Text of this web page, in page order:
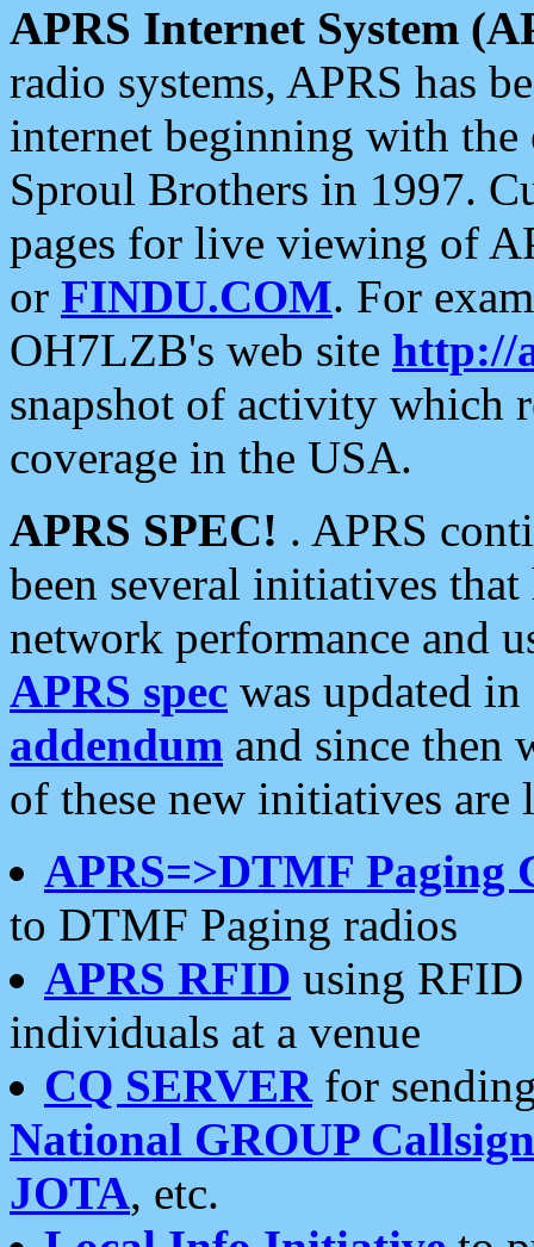
APRS Internet System
radio systems, APRS has
internet beginning with the
Sproul Brothers in 1997.
pages for live viewing of
or FINDU.COM. For
OH7LZB's web site http://
snapshot of activity which
coverage in the USA.
APRS SPEC! . APRS
been several initiatives
network performance and
APRS spec was updated
addendum and since then
of these new initiatives are
APRS=>DTMF Paging
to DTMF Paging radios
APRS RFID using RFID
individuals at a venue
CQ SERVERfor
National GROUP
JOTA, etc.